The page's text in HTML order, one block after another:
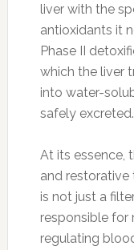
liver with the
antioxidants it
Phase II
which the liver
into water-
safely excreted.
At its essence,
and
is not just a
responsible for
regulating